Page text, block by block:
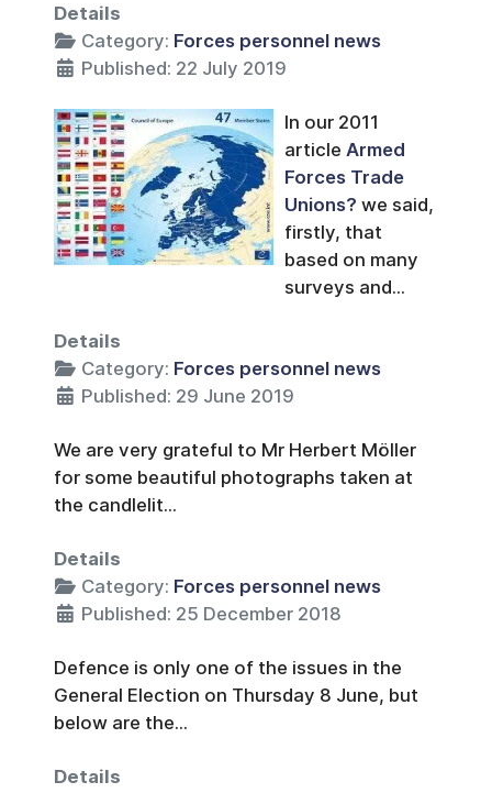
Details
Category: Forces personnel news
Published: 22 July 2019
In our 2011
article Armed
Forces Trade
Unions? we said,
firstly, that
based on many
surveys and...
Details
Category: Forces personnel news
Published: 29 June 2019
We are very grateful to Mr Herbert Möller
for some beautiful photographs taken at
the candlelit...
Details
Category: Forces personnel news
Published: 25 December 2018
Defence is only one of the issues in the
General Election on Thursday 8 June, but
below are the...
Details